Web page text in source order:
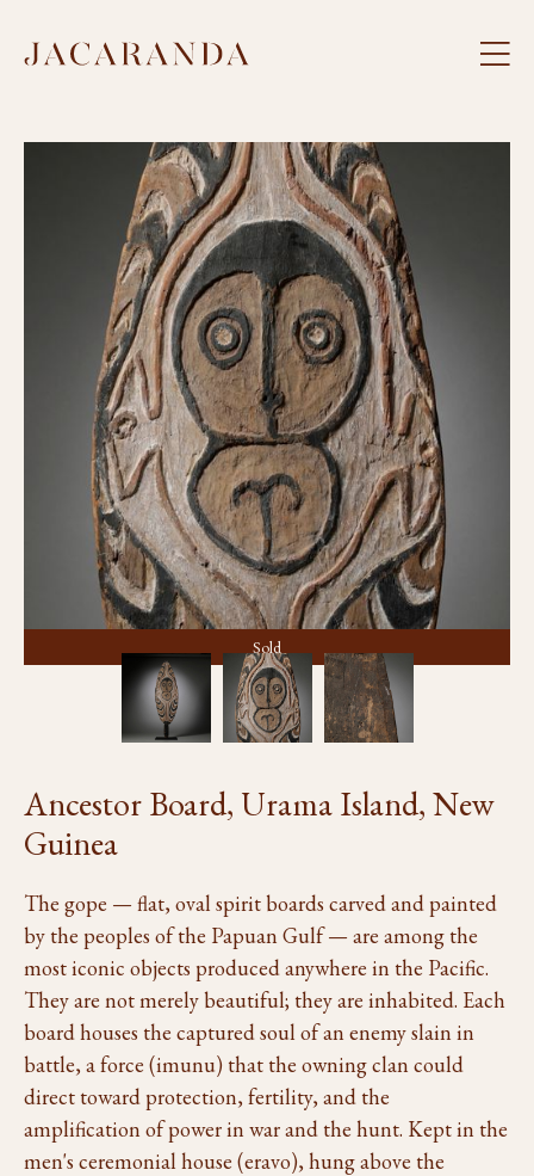
Ancestor Board, Urama Island, New
Guinea
The gope — flat, oval spirit boards carved and painted
by the peoples of the Papuan Gulf — are among the
most iconic objects produced anywhere in the Pacific.
They are not merely beautiful; they are inhabited. Each
board houses the captured soul of an enemy slain in
battle, a force (imunu) that the owning clan could
direct toward protection, fertility, and the
amplification of power in war and the hunt. Kept in the
men's ceremonial house (eravo), hung above the
Sold